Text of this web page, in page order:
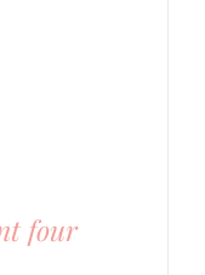
four